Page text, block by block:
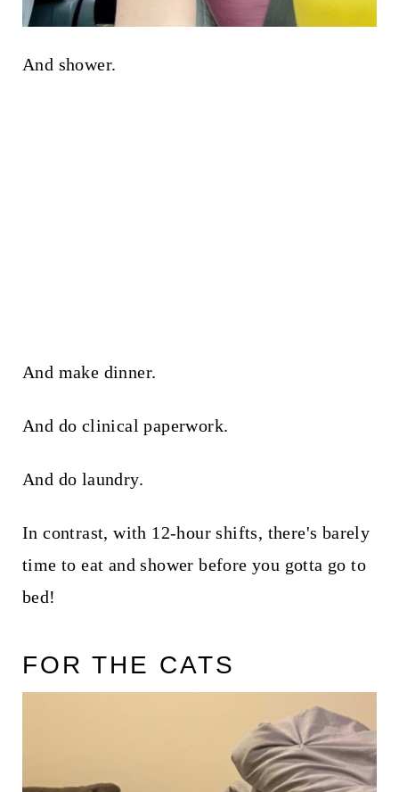
And shower.
And make dinner.
And do clinical paperwork.
And do laundry.
In contrast, with 12-hour shifts, there's barely
time to eat and shower before you gotta go to
bed!
FOR THE CATS